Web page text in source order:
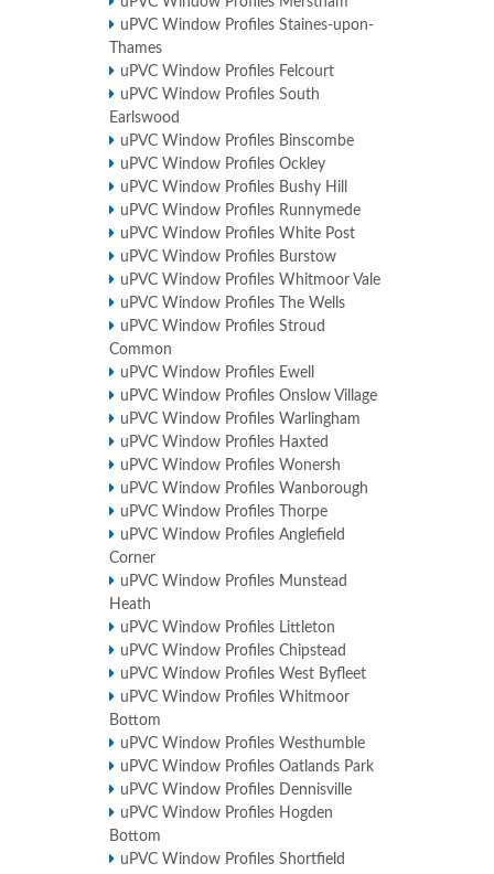
uPVC Window Profiles Staines-upon-
Thames
uPVC Window Profiles Felcourt
uPVC Window Profiles South
Earlswood
uPVC Window Profiles Binscombe
uPVC Window Profiles Ockley
uPVC Window Profiles Bushy Hill
uPVC Window Profiles Runnymede
uPVC Window Profiles White Post
uPVC Window Profiles Burstow
uPVC Window Profiles Whitmoor Vale
uPVC Window Profiles The Wells
uPVC Window Profiles Stroud
Common
uPVC Window Profiles Ewell
uPVC Window Profiles Onslow Village
uPVC Window Profiles Warlingham
uPVC Window Profiles Haxted
uPVC Window Profiles Wonersh
uPVC Window Profiles Wanborough
uPVC Window Profiles Thorpe
uPVC Window Profiles Anglefield
Corner
uPVC Window Profiles Munstead
Heath
uPVC Window Profiles Littleton
uPVC Window Profiles Chipstead
uPVC Window Profiles West Byfleet
uPVC Window Profiles Whitmoor
Bottom
uPVC Window Profiles Westhumble
uPVC Window Profiles Oatlands Park
uPVC Window Profiles Dennisville
uPVC Window Profiles Hogden
Bottom
uPVC Window Profiles Shortfield